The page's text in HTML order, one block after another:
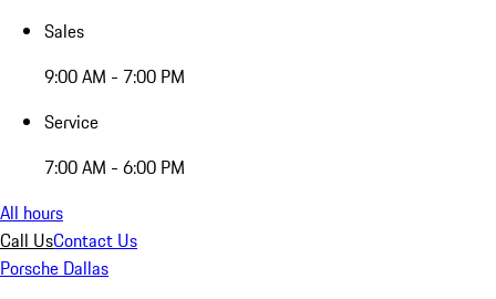
Sales
9:00 AM - 7:00 PM
Service
7:00 AM - 6:00 PM
All hours
Call UsContact Us
Porsche Dallas